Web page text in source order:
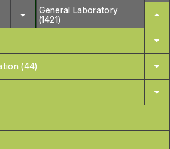
General Laboratory
(1421)
(44)